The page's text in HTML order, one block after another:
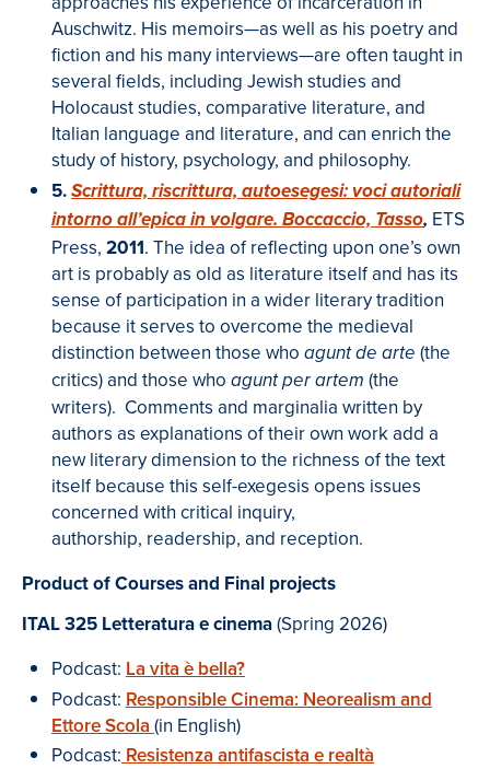
Auschwitz. His memoirs—as well as his poetry and
fiction and his many interviews—are often taught in
several fields, including Jewish studies and
Holocaust studies, comparative literature, and
Italian language and literature, and can enrich the
study of history, psychology, and philosophy.
5.Scrittura, riscrittura, autoesegesi: voci autoriali
intorno all’epica in volgare. Boccaccio, Tasso, ETS
Press, 2011. The idea of reflecting upon one’s own
art is probably as old as literature itself and has its
sense of participation in a wider literary tradition
because it serves to overcome the medieval
distinction between those who agunt de arte (the
critics) and those who agunt per artem (the
writers). Comments and marginalia written by
authors as explanations of their own work add a
new literary dimension to the richness of the text
itself because this self-exegesis opens issues
concerned with critical inquiry,
authorship, readership, and reception.
Product of Courses and Final projects
ITAL 325 Letteratura e cinema(Spring 2026)
Podcast: La vita è bella?
Podcast: Responsible Cinema: Neorealism and
Ettore Scola (in English)
Podcast: Resistenza antifascista e realtà